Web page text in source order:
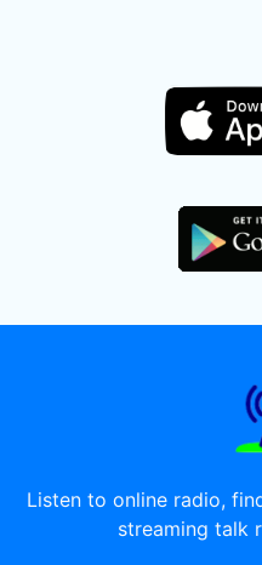
Listen to online radio,
streaming talk